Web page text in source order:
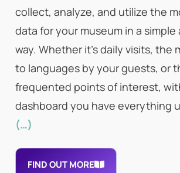
collect, analyze, and utilize the
data for your museum in a
way. Whether it’s daily visits, the
to languages by your guests, or
frequented points of interest,
dashboard you have everything
(…)
FIND OUT MORE